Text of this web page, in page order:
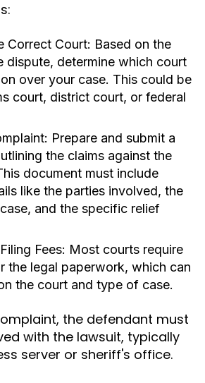
Correct Court: Based on the
dispute, determine which court
over your case. This could be
court, district court, or federal
Prepare and submit a
the claims against the
document must include
like the parties involved, the
and the specific relief
Fees: Most courts require
the legal paperwork, which can
the court and type of case.
the defendant must
with the lawsuit, typically
server or sheriff's office.